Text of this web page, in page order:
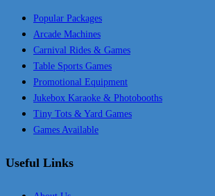
Popular Packages
Arcade Machines
Carnival Rides & Games
Table Sports Games
Promotional Equipment
Jukebox Karaoke & Photobooths
Tiny Tots & Yard Games
Games Available
Useful Links